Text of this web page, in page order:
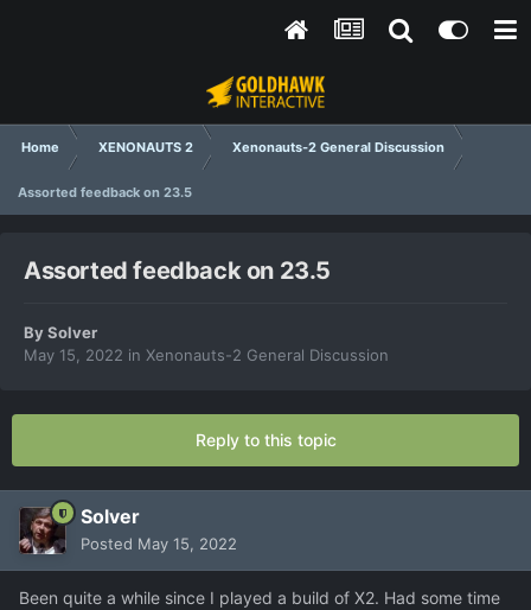
Home XENONAUTS 2 Xenonauts-2 General Discussion
Assorted feedback on 23.5
Assorted feedback on 23.5
BySolver
May 15, 2022 in Xenonauts-2 General Discussion
Reply to this topic
Solver
Posted May 15, 2022
Been quite a while since I played a build of X2. Had some time